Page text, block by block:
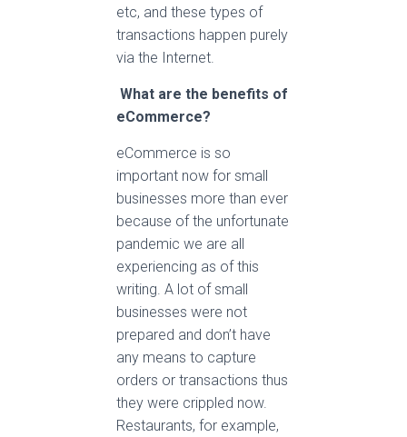
etc, and these types of
transactions happen purely
via the Internet.
What are the benefits of
eCommerce?
eCommerce is so
important now for small
businesses more than ever
because of the unfortunate
pandemic we are all
experiencing as of this
writing. A lot of small
businesses were not
prepared and don’t have
any means to capture
orders or transactions thus
they were crippled now.
Restaurants, for example,